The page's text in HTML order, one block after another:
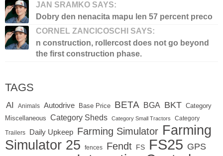
JAN SRAMKO SAYS:
Dobry den nenacita mapu len 57 percent preco
CORNEL ZANCICOSCHI SAYS:
n construction, rollercost does not go beyond
the first construction phase.
TAGS
AI Animals Autodrive Base Price BETA BGA BKT Category
Miscellaneous
Category Sheds Category Small Tractors Category
Trailers Daily Upkeep Farming Simulator Farming
Simulator 25
fences Fendt FS FS25 GPS